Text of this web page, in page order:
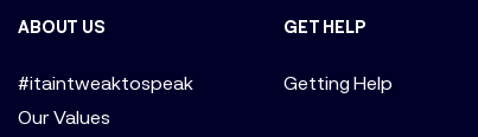
ABOUT US
#itaintweaktospeak
Our Values
GET HELP
Getting Help